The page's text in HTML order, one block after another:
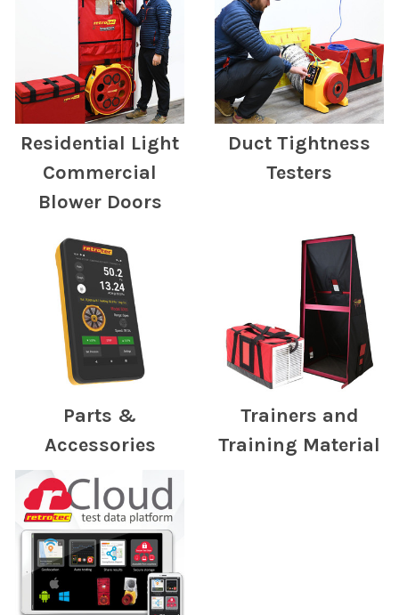
Residential Light
Commercial
Blower Doors
Duct Tightness
Testers
Parts &
Accessories
Trainers and
Training Material